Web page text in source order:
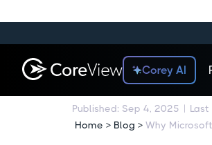
Corey AI
Published: Sep 4, 2025 |
Home > Blog >